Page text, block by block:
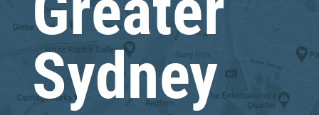
Sydney